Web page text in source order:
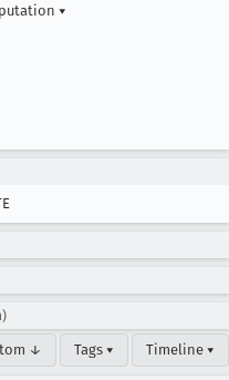
▾
↓ Tags ▾ Timeline ▾